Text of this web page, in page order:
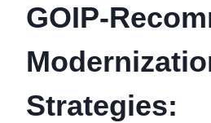
GOIP-
Strategies: